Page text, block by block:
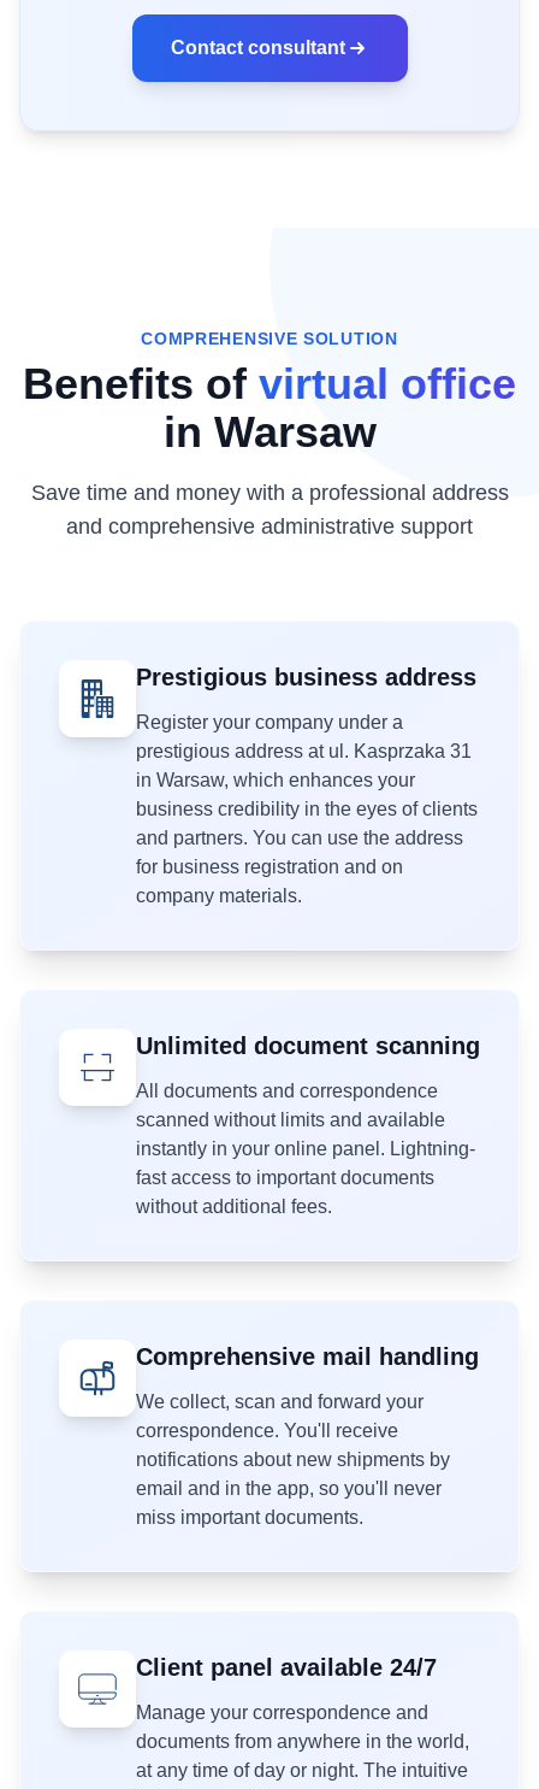
Contact consultant
COMPREHENSIVE SOLUTION
Benefits of virtual office
in Warsaw
Save time and money with a professional address
and comprehensive administrative support
Prestigious business address
Register your company under a
prestigious address at ul. Kasprzaka 31
in Warsaw, which enhances your
business credibility in the eyes of clients
and partners. You can use the address
for business registration and on
company materials.
Unlimited document scanning
All documents and correspondence
scanned without limits and available
instantly in your online panel. Lightning-
fast access to important documents
without additional fees.
Comprehensive mail handling
We collect, scan and forward your
correspondence. You'll receive
notifications about new shipments by
email and in the app, so you'll never
miss important documents.
Client panel available 24/7
Manage your correspondence and
documents from anywhere in the world,
at any time of day or night. The intuitive